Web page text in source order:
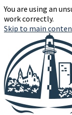
You are using an
work correctly.
Skip to main